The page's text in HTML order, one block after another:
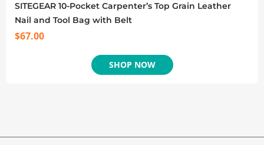
SITEGEAR 10-Pocket Carpenter’s Top Grain Leather
Nail and Tool Bag with Belt
$67.00
SHOP NOW